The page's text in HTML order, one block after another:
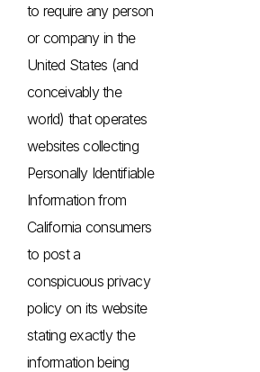
to require any person
or company in the
United States (and
conceivably the
world) that operates
websites collecting
Personally Identifiable
Information from
California consumers
to post a
conspicuous privacy
policy on its website
stating exactly the
information being